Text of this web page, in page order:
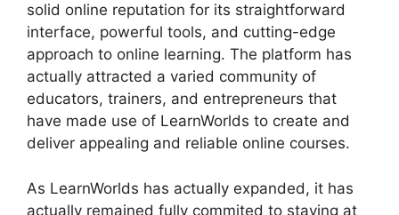
solid online reputation for its straightforward
interface, powerful tools, and cutting-edge
approach to online learning. The platform has
actually attracted a varied community of
educators, trainers, and entrepreneurs that
have made use of LearnWorlds to create and
deliver appealing and reliable online courses.
As LearnWorlds has actually expanded, it has
actually remained fully commited to staying at